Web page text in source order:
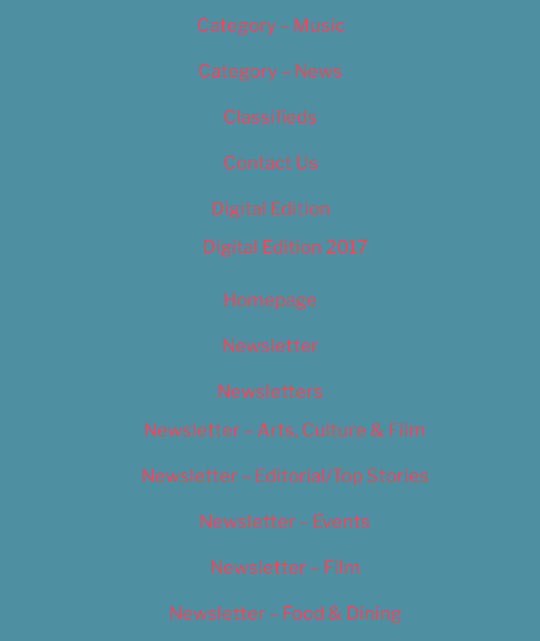
Category – Music
Category – News
Classifieds
Contact Us
Digital Edition
Digital Edition 2017
Homepage
Newsletter
Newsletters
Newsletter – Arts, Culture & Film
Newsletter – Editorial/Top Stories
Newsletter – Events
Newsletter – Film
Newsletter – Food & Dining